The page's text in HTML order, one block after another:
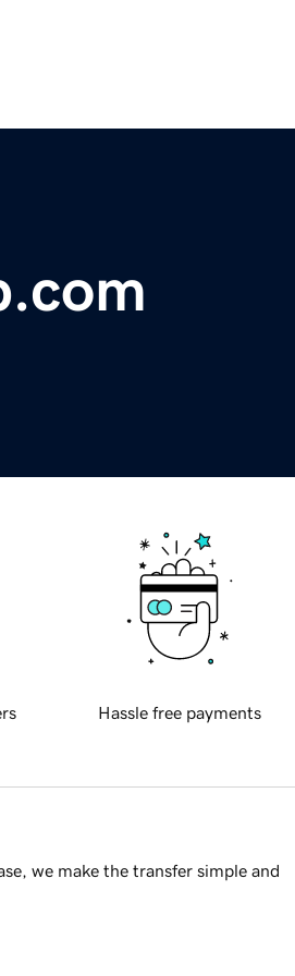
Hassle free payments
we make the transfer simple and